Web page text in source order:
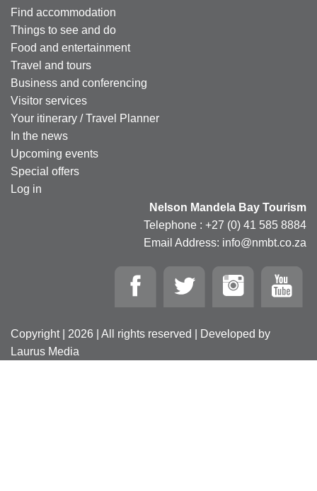
Find accommodation
Things to see and do
Food and entertainment
Travel and tours
Business and conferencing
Visitor services
Your itinerary / Travel Planner
In the news
Upcoming events
Special offers
Log in
Nelson Mandela Bay Tourism
Telephone : +27 (0) 41 585 8884
Email Address: info@nmbt.co.za
Copyright | 2026 | All rights reserved | Developed by
Laurus Media